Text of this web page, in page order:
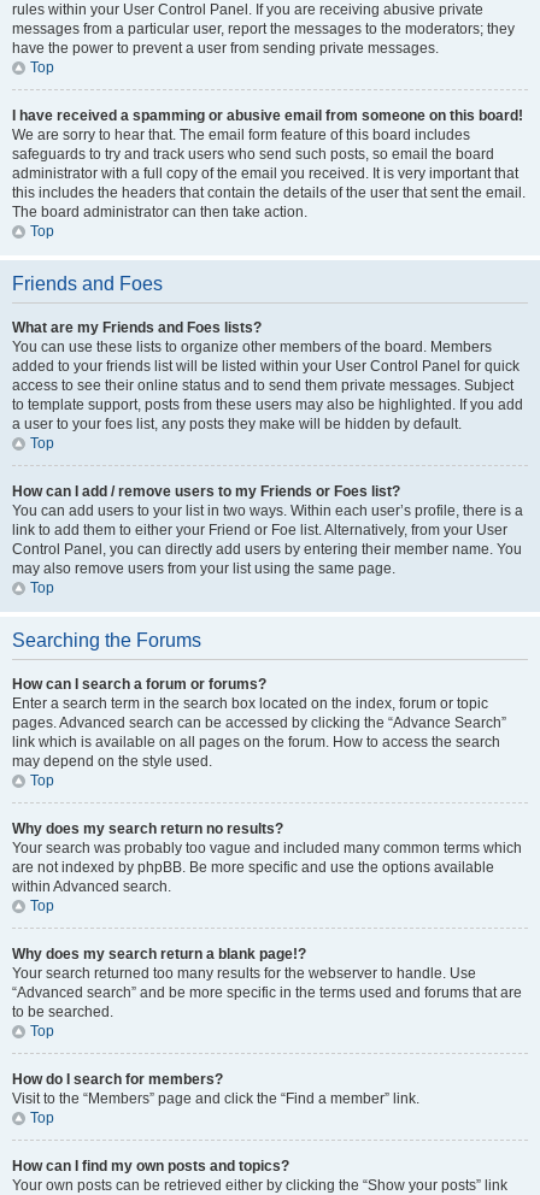
rules within your User Control Panel. If you are receiving abusive private
messages from a particular user, report the messages to the moderators; they
have the power to prevent a user from sending private messages.
Top
I have received a spamming or abusive email from someone on this board!
We are sorry to hear that. The email form feature of this board includes
safeguards to try and track users who send such posts, so email the board
administrator with a full copy of the email you received. It is very important that
this includes the headers that contain the details of the user that sent the email.
The board administrator can then take action.
Top
Friends and Foes
What are my Friends and Foes lists?
You can use these lists to organize other members of the board. Members
added to your friends list will be listed within your User Control Panel for quick
access to see their online status and to send them private messages. Subject
to template support, posts from these users may also be highlighted. If you add
a user to your foes list, any posts they make will be hidden by default.
Top
How can I add / remove users to my Friends or Foes list?
You can add users to your list in two ways. Within each user’s profile, there is a
link to add them to either your Friend or Foe list. Alternatively, from your User
Control Panel, you can directly add users by entering their member name. You
may also remove users from your list using the same page.
Top
Searching the Forums
How can I search a forum or forums?
Enter a search term in the search box located on the index, forum or topic
pages. Advanced search can be accessed by clicking the “Advance Search”
link which is available on all pages on the forum. How to access the search
may depend on the style used.
Top
Why does my search return no results?
Your search was probably too vague and included many common terms which
are not indexed by phpBB. Be more specific and use the options available
within Advanced search.
Top
Why does my search return a blank page!?
Your search returned too many results for the webserver to handle. Use
“Advanced search” and be more specific in the terms used and forums that are
to be searched.
Top
How do I search for members?
Visit to the “Members” page and click the “Find a member” link.
Top
How can I find my own posts and topics?
Your own posts can be retrieved either by clicking the “Show your posts” link